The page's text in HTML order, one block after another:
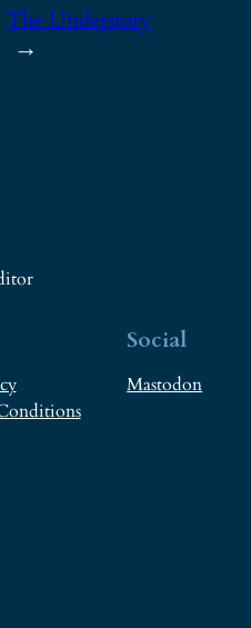
The Understory
→
Social
Mastodon